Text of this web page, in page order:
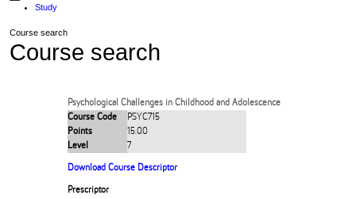
Study
Course search
Course search
Psychological Challenges in Childhood and Adolescence
Course Code
PSYC715
Points
15.00
Level
7
Download Course Descriptor
Prescriptor